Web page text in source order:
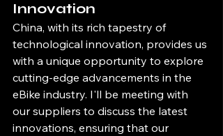
Innovation
China, with its rich tapestry of
technological innovation, provides us
with a unique opportunity to explore
cutting-edge advancements in the
eBike industry. I'll be meeting with
our suppliers to discuss the latest
innovations, ensuring that our